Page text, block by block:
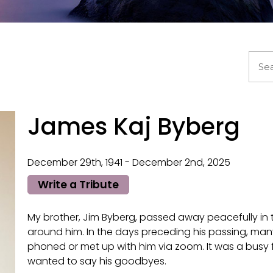
James Kaj Byberg
December 29th, 1941 - December 2nd, 2025
Write a Tribute
My brother, Jim Byberg, passed away peacefully
around him. In the days preceding his passing,
phoned or met up with him via zoom. It was a
wanted to say his goodbyes.